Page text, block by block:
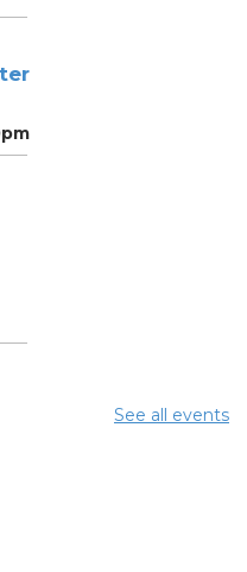
See all events